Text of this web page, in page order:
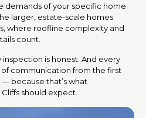
demands of your specific home.
larger, estate-scale homes
where roofline complexity and
count.
inspection is honest. And every
communication from the first
because that’s what
should expect.